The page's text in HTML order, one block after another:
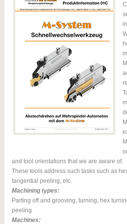
and tool orientations that we are aware of.
These tools address such tasks such as
tangential peeling, etc.
Machining types:
Parting off and grooving, turning, hex
peeling
Machines: